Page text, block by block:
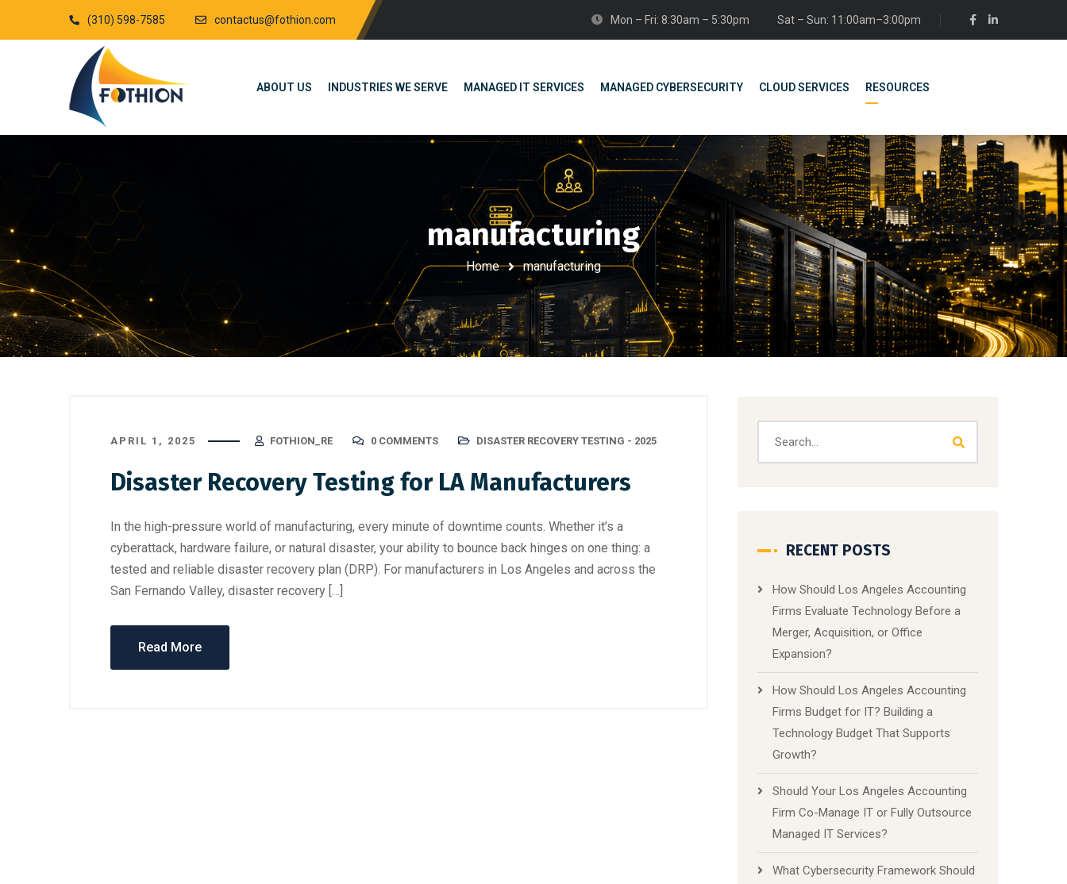
(310) 598-7585 contactus@fothion.com Mon – Fri: 8:30am – 5:30pm Sat – Sun: 11:00am–3:00pm
ABOUT US INDUSTRIES WE SERVE MANAGED IT SERVICES MANAGED CYBERSECURITY CLOUD SERVICES RESOURCES
manufacturing
Home manufacturing
APRIL 1, 2025 FOTHION_RE 0 COMMENTS DISASTER RECOVERY TESTING - 2025
Disaster Recovery Testing for LA Manufacturers
In the high-pressure world of manufacturing, every minute of downtime counts. Whether it’s a
cyberattack, hardware failure, or natural disaster, your ability to bounce back hinges on one thing: a
tested and reliable disaster recovery plan (DRP). For manufacturers in Los Angeles and across the
San Fernando Valley, disaster recovery […]
Read More
RECENT POSTS
How Should Los Angeles Accounting
Firms Evaluate Technology Before a
Merger, Acquisition, or Office
Expansion?
How Should Los Angeles Accounting
Firms Budget for IT? Building a
Technology Budget That Supports
Growth?
Should Your Los Angeles Accounting
Firm Co-Manage IT or Fully Outsource
Managed IT Services?
What Cybersecurity Framework Should